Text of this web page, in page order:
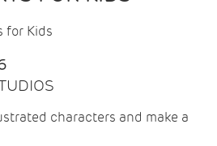
for Kids
characters and make a